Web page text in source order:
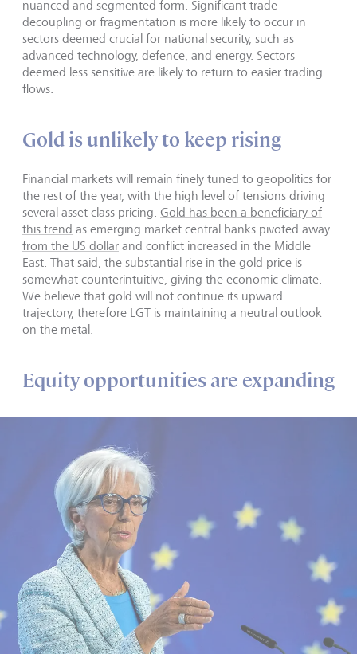
nuanced and segmented form. Significant trade
decoupling or fragmentation is more likely to occur in
sectors deemed crucial for national security, such as
advanced technology, defence, and energy. Sectors
deemed less sensitive are likely to return to easier trading
flows.
Gold is unlikely to keep rising
Financial markets will remain finely tuned to geopolitics for
the rest of the year, with the high level of tensions driving
several asset class pricing. Gold has been a beneficiary of
this trend as emerging market central banks pivoted away
from the US dollar and conflict increased in the Middle
East. That said, the substantial rise in the gold price is
somewhat counterintuitive, giving the economic climate.
We believe that gold will not continue its upward
trajectory, therefore LGT is maintaining a neutral outlook
on the metal.
Equity opportunities are expanding